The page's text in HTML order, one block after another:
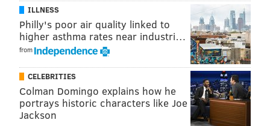
A post shared by South Street Philadelphia (@southstreetphilly)
Over on the east end of the festival, The Twisted Tail
and Paddy Whack's Pub will serve up mint juleps
while screening the Kentucky Derby and other sports
ILLNESS
Philly's poor air quality linked to
higher asthma rates near industri…
from
CELEBRITIES
Colman Domingo explains how he
portrays historic characters like Joe
Jackson